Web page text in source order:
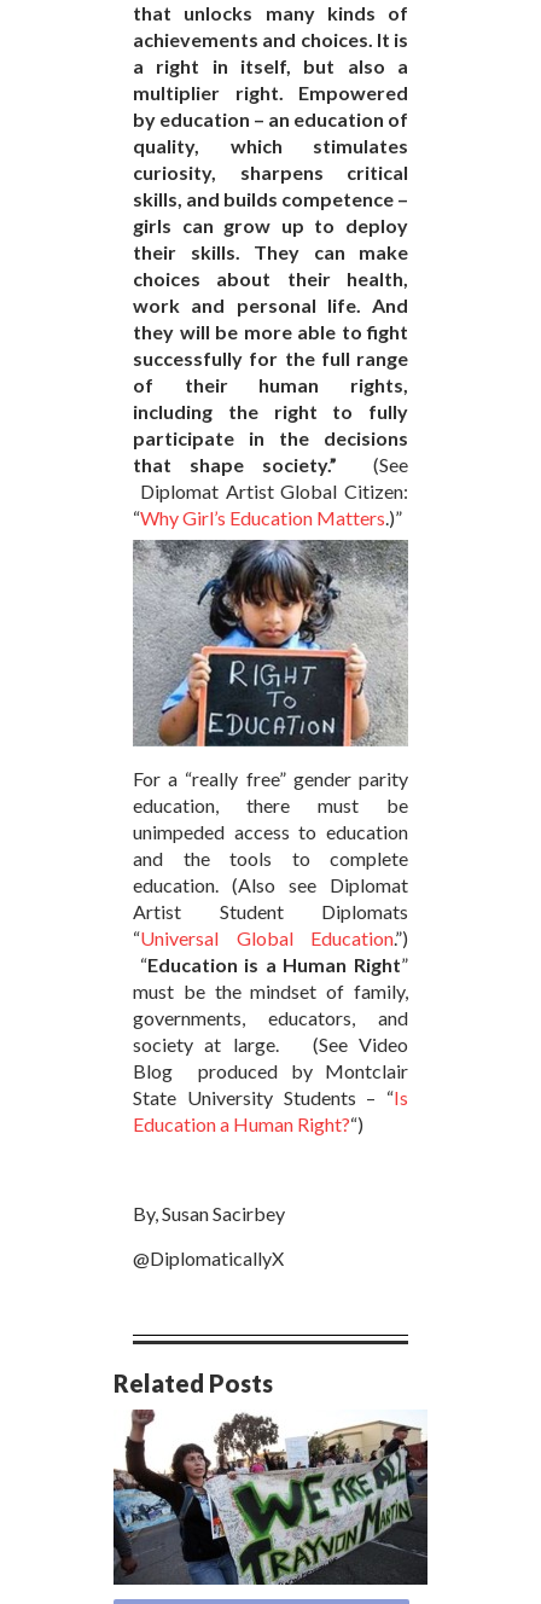
that unlocks many kinds of
achievements and choices. It is
a right in itself, but also a
multiplier right. Empowered
by education – an education of
quality, which stimulates
curiosity, sharpens critical
skills, and builds competence –
girls can grow up to deploy
their skills. They can make
choices about their health,
work and personal life. And
they will be more able to fight
successfully for the full range
of their human rights,
including the right to fully
participate in the decisions
that shape society.” (See
Diplomat Artist Global Citizen:
“Why Girl’s Education Matters.)”
For a “really free” gender parity
education, there must be
unimpeded access to education
and the tools to complete
education. (Also see Diplomat
Artist Student Diplomats
“Universal Global Education.”)
“Education is a Human Right”
must be the mindset of family,
governments, educators, and
society at large. (See Video
Blog produced by Montclair
State University Students – “Is
Education a Human Right?“)
By, Susan Sacirbey
@DiplomaticallyX
Related Posts